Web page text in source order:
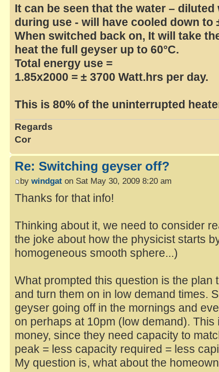
It can be seen that the water –
during use - will have cooled down to
When switched back on, It will take
heat the full geyser up to 60°C.
Total energy use =
1.85x2000 = ± 3700 Watt.hrs per day.
This is 80% of the uninterrupted
Regards
Cor
Re: Switching geyser off?
by windgat on Sat May 30, 2009 8:20 am
Thanks for that info!
Thinking about it, we need to consider
the joke about how the physicist starts
homogeneous smooth sphere...)
What prompted this question is the plan
and turn them on in low demand times.
geyser going off in the mornings and
on perhaps at 10pm (low demand).
money, since they need capacity to
peak = less capacity required = less
My question is, what about the